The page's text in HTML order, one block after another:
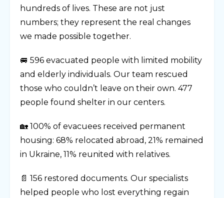
hundreds of lives. These are not just
numbers; they represent the real changes
we made possible together.
🚐 596 evacuated people with limited mobility
and elderly individuals. Our team rescued
those who couldn’t leave on their own. 477
people found shelter in our centers.
🏡 100% of evacuees received permanent
housing: 68% relocated abroad, 21% remained
in Ukraine, 11% reunited with relatives.
📄 156 restored documents. Our specialists
helped people who lost everything regain